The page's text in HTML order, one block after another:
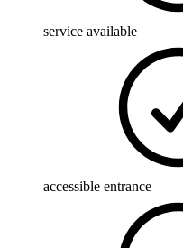
service available
accessible entrance